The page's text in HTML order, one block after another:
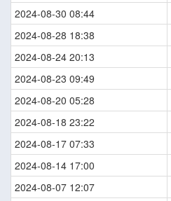
2024-08-30 08:44
2024-08-28 18:38
2024-08-24 20:13
2024-08-23 09:49
2024-08-20 05:28
2024-08-18 23:22
2024-08-17 07:33
2024-08-14 17:00
2024-08-07 12:07